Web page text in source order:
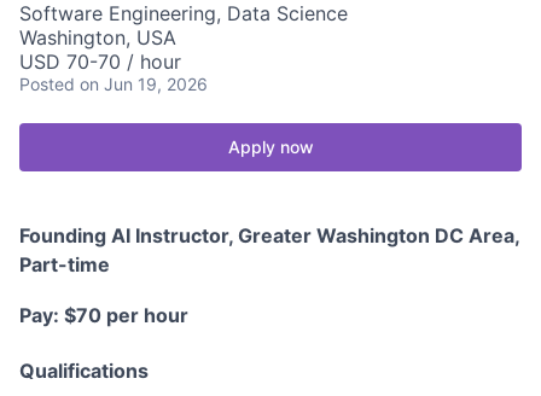
Software Engineering, Data Science
Washington, USA
USD 70-70 / hour
Posted on Jun 19, 2026
Apply now
Founding AI Instructor, Greater Washington DC Area,
Part-time
Pay: $70 per hour
Qualifications